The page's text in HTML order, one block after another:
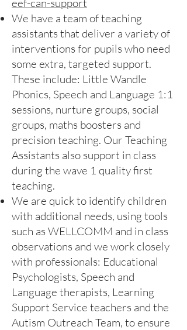
eef-can-support
We have a team of teaching
assistants that deliver a variety of
interventions for pupils who need
some extra, targeted support.
These include: Little Wandle
Phonics, Speech and Language 1:1
sessions, nurture groups, social
groups, maths boosters and
precision teaching. Our Teaching
Assistants also support in class
during the wave 1 quality first
teaching.
We are quick to identify children
with additional needs, using tools
such as WELLCOMM and in class
observations and we work closely
with professionals: Educational
Psychologists, Speech and
Language therapists, Learning
Support Service teachers and the
Autism Outreach Team, to ensure